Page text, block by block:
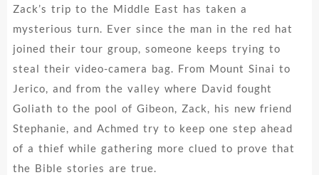
Zack’s trip to the Middle East has taken a
mysterious turn. Ever since the man in the red hat
joined their tour group, someone keeps trying to
steal their video-camera bag. From Mount Sinai to
Jerico, and from the valley where David fought
Goliath to the pool of Gibeon, Zack, his new friend
Stephanie, and Achmed try to keep one step ahead
of a thief while gathering more clued to prove that
the Bible stories are true.